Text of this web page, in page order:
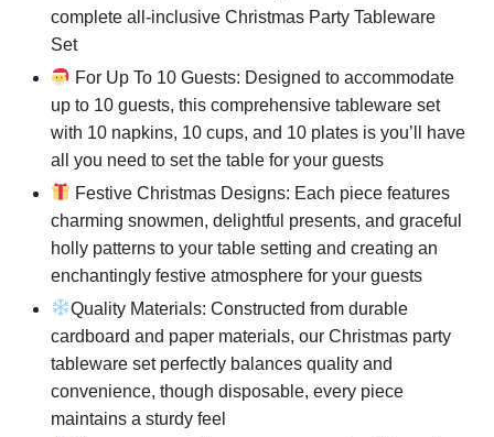
complete all-inclusive Christmas Party Tableware
Set
For Up To 10 Guests: Designed to accommodate
up to 10 guests, this comprehensive tableware set
with 10 napkins, 10 cups, and 10 plates is you’ll have
all you need to set the table for your guests
Festive Christmas Designs: Each piece features
charming snowmen, delightful presents, and graceful
holly patterns to your table setting and creating an
enchantingly festive atmosphere for your guests
Quality Materials: Constructed from durable
cardboard and paper materials, our Christmas party
tableware set perfectly balances quality and
convenience, though disposable, every piece
maintains a sturdy feel